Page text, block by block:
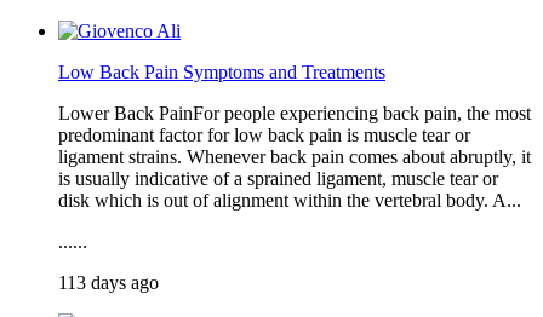
Low Back Pain Symptoms and Treatments
Lower Back PainFor people experiencing back pain, the most
predominant factor for low back pain is muscle tear or
ligament strains. Whenever back pain comes about abruptly, it
is usually indicative of a sprained ligament, muscle tear or
disk which is out of alignment within the vertebral body. A...
......
113 days ago